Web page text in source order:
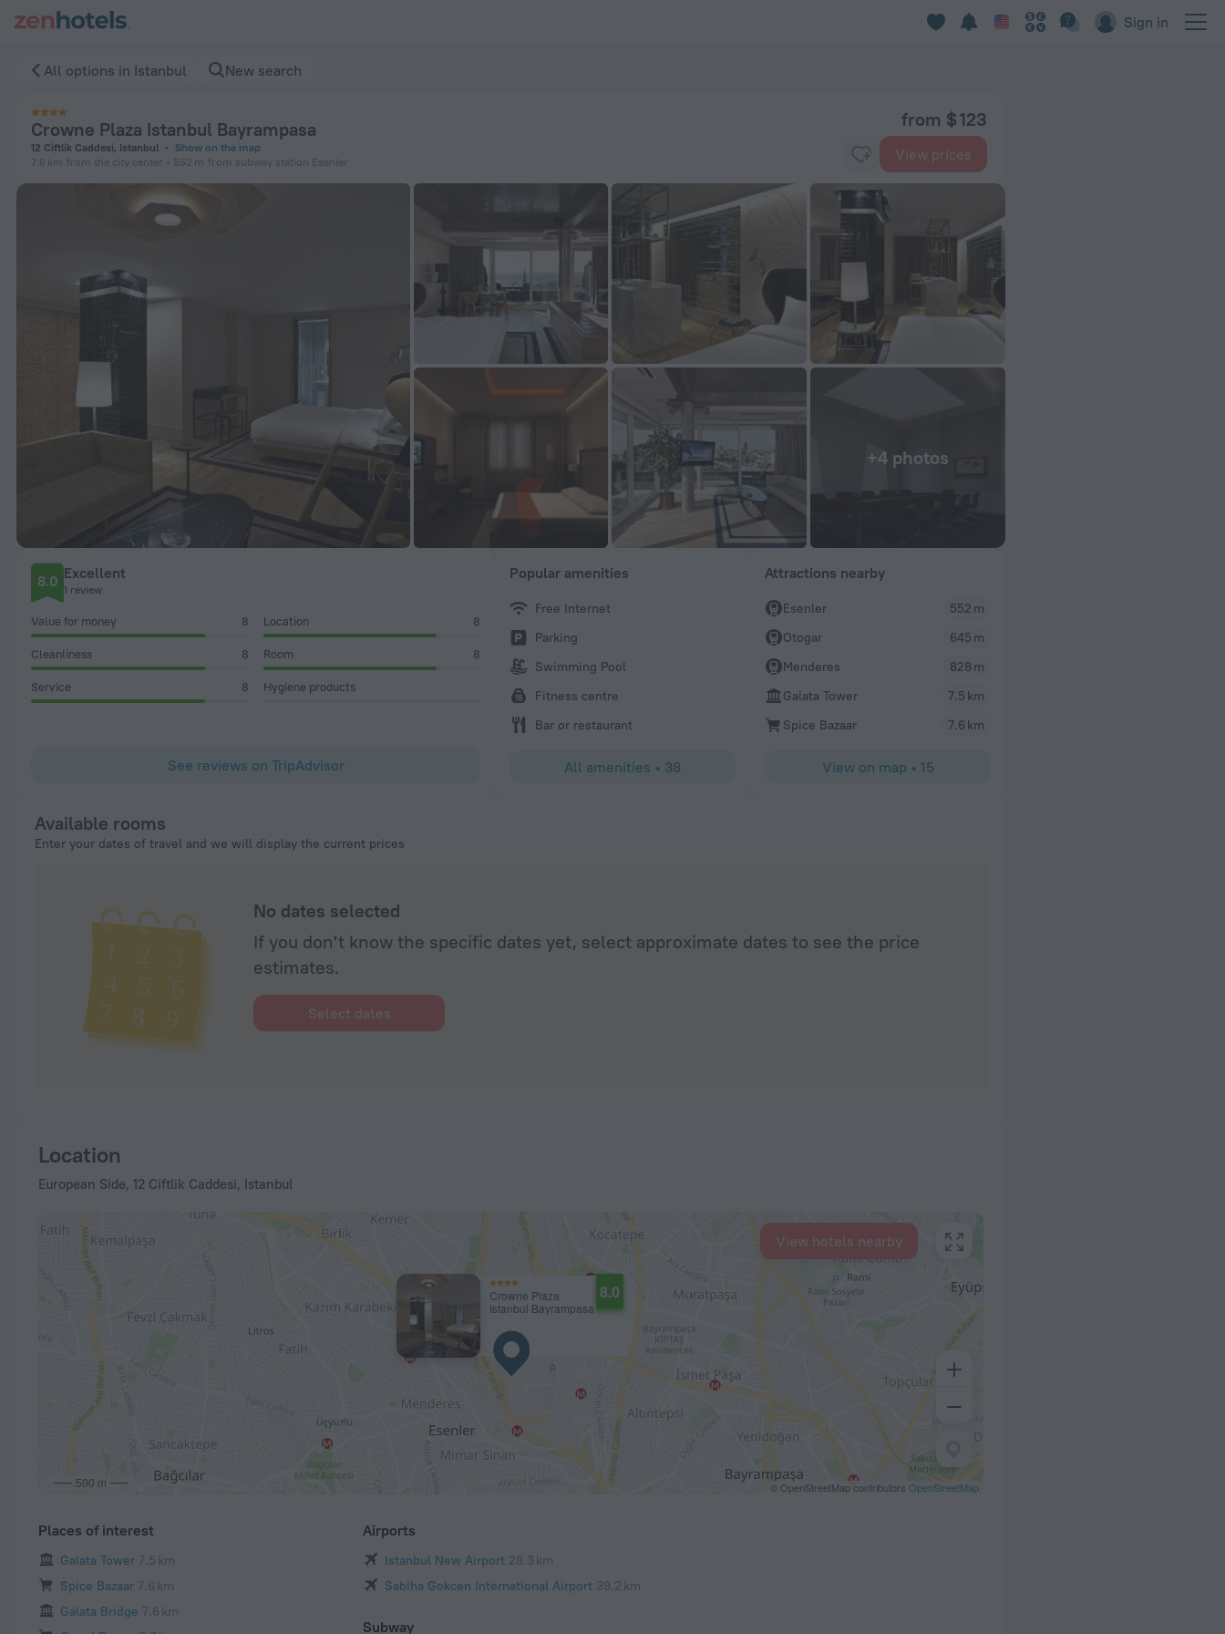
Sign in
All options in Istanbul New search
Crowne Plaza Istanbul Bayrampasa
12 Ciftlik Caddesi, Istanbul
Show on the map
7.6 km from the city center 552 m from subway station Esenler
from $ 123
View prices
+4 photos
8.0 Excellent
1 review
Value for money 8 Location 8
Cleanliness 8 Room 8
Service 8 Hygiene products
See reviews on TripAdvisor
Popular amenities
Free Internet
Parking
Swimming Pool
Fitness centre
Bar or restaurant
All amenities • 38
Attractions nearby
Esenler
552 m
Otogar
645 m
Menderes
828 m
Galata Tower
7.5 km
Spice Bazaar
7.6 km
View on map • 15
Available rooms
Enter your dates of travel and we will display the current prices
No dates selected
If you don't know the specific dates yet, select approximate dates to see the price
estimates.
Select dates
Location
European Side, 12 Ciftlik Caddesi, Istanbul
Crowne Plaza
Istanbul Bayrampasa
8.0
500 m © OpenStreetMap contributors OpenStreetMap
View hotels nearby
Places of interest
Galata Tower 7.5 km
Spice Bazaar 7.6 km
Galata Bridge 7.6 km
Airports
Istanbul New Airport 28.3 km
Sabiha Gokcen International Airport 39.2 km
Subway
Crowne Plaza Istanbul Bayrampasa in Istanbul — Book now on ZenHotels.com